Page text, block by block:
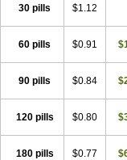
Triox Tundra Uniflam
30 pills $1.12
60 pills $0.91
90 pills $0.84
120 pills $0.80
180 pills $0.77